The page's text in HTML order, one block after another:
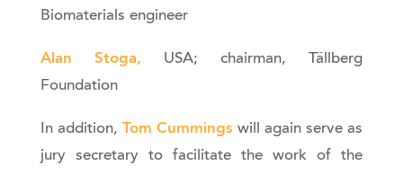
Biomaterials engineer
Alan Stoga, USA; chairman, Tällberg
Foundation
In addition, Tom Cummings will again serve as
jury secretary to facilitate the work of the